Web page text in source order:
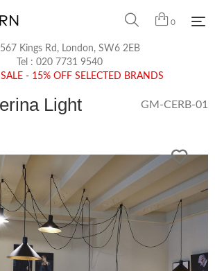
0
Kings Rd, London, SW6 2EB
Tel : 020 7731 9540
- 15% OFF SELECTED BRANDS
Light GM-CERB-01